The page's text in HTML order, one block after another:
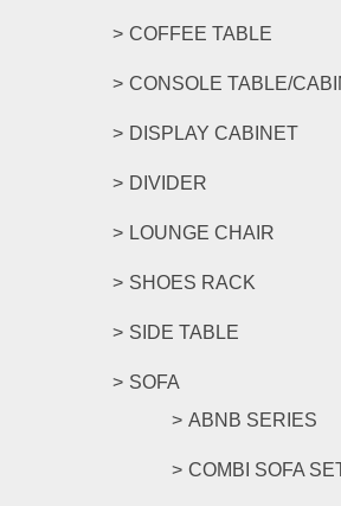
COFFEE TABLE
CONSOLE TABLE/
DISPLAY CABINET
DIVIDER
LOUNGE CHAIR
SHOES RACK
SIDE TABLE
SOFA
ABNB SERIES
COMBI SOFA